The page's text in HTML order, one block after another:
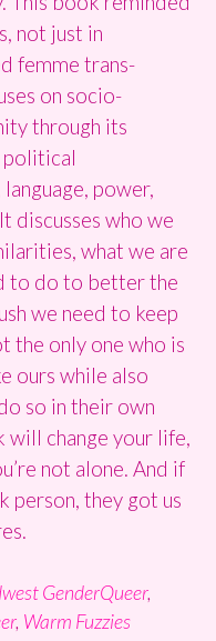
not just in
femme trans-
on socio-
through its
power,
discusses who we
what we are
to do to better the
we need to keep
the only one who is
ours while also
so in their own
will change your life,
not alone. And if
person, they got us
GenderQueer,
, Warm Fuzzies